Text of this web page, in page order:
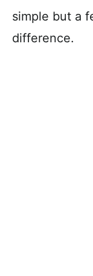
simple but a
difference.